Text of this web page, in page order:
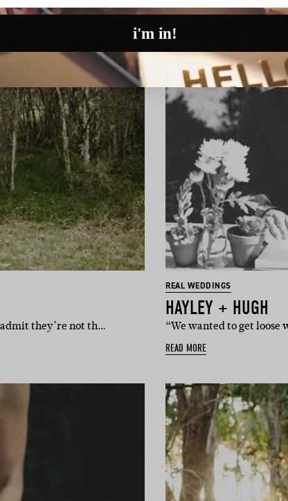
they’re not th…
REAL WEDDINGS
HAYLEY + HUGH
“We wanted to get
READ MORE
i'm in!